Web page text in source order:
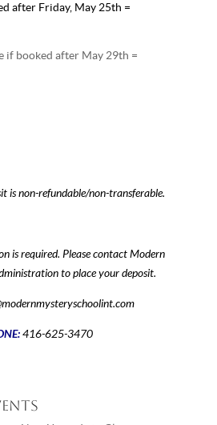
after Friday, May 25th =
if booked after May 29th =
is non-refundable/non-transferable.
is required. Please contact Modern
to place your deposit.
416-625-3470